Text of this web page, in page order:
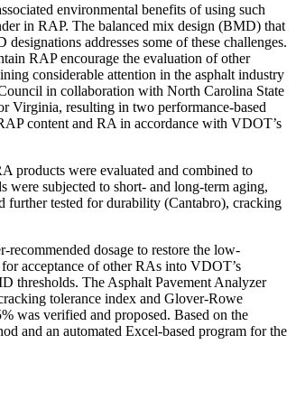
environmental benefits of using such
in RAP. The balanced mix design (BMD) that
addresses some of these challenges.
RAP encourage the evaluation of other
considerable attention in the asphalt industry
in collaboration with North Carolina State
Virginia, resulting in two performance-based
content and RA in accordance with VDOT’s
products were evaluated and combined to
were subjected to short- and long-term aging,
further tested for durability (Cantabro), cracking
dosage to restore the low-
acceptance of other RAs into VDOT’s
thresholds. The Asphalt Pavement Analyzer
tolerance index and Glover-Rowe
was verified and proposed. Based on the
and an automated Excel-based program for the